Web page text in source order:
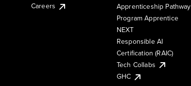
Careers
Apprenticeship Pathway
Program Apprentice
NEXT
Responsible AI
Certification (RAIC)
Tech Collabs
GHC